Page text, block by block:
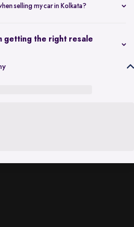
selling my car in Kolkata?
the RTO personally.
getting the right resale
such as model, age, condition,